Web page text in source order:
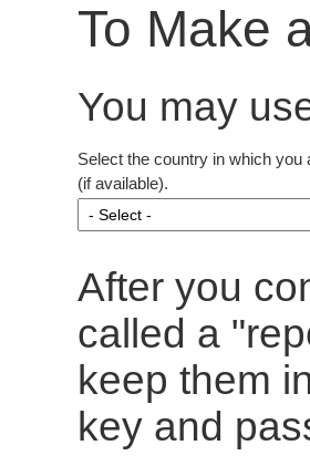
To Make
You may
Select the country in which you
(if available).
After you
called a
keep them
key and